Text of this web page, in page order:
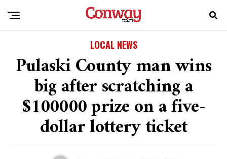
LOCAL NEWS
Pulaski County man wins
big after scratching a
$100000 prize on a five-
dollar lottery ticket